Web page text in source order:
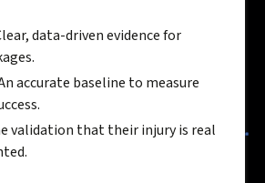
data-driven evidence for
accurate baseline to measure
validation that their injury is real